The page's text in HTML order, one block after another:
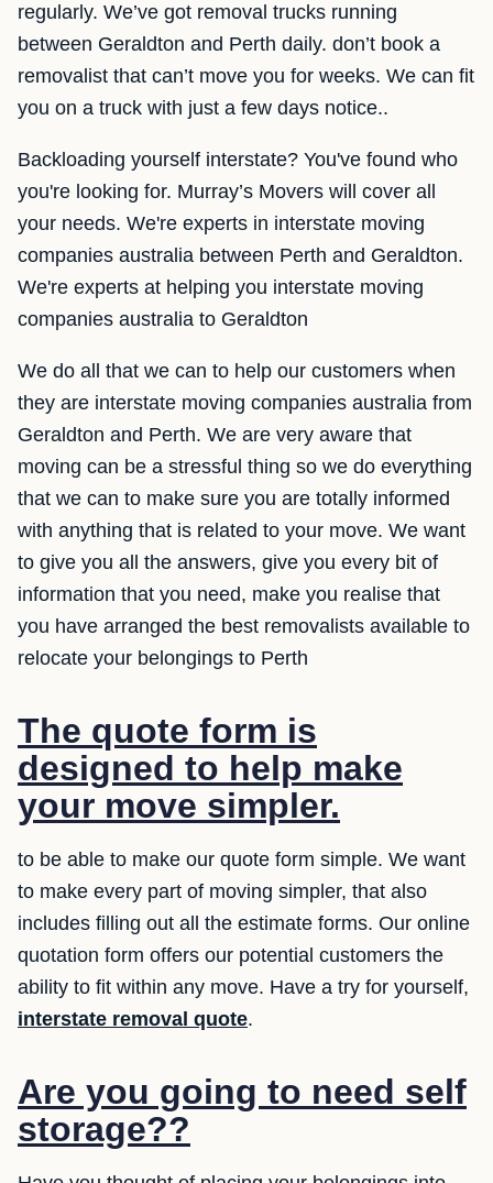
regularly. We’ve got removal trucks running
between Geraldton and Perth daily. don’t book a
removalist that can’t move you for weeks. We can fit
you on a truck with just a few days notice..
Backloading yourself interstate? You've found who
you're looking for. Murray’s Movers will cover all
your needs. We're experts in interstate moving
companies australia between Perth and Geraldton.
We're experts at helping you interstate moving
companies australia to Geraldton
We do all that we can to help our customers when
they are interstate moving companies australia from
Geraldton and Perth. We are very aware that
moving can be a stressful thing so we do everything
that we can to make sure you are totally informed
with anything that is related to your move. We want
to give you all the answers, give you every bit of
information that you need, make you realise that
you have arranged the best removalists available to
relocate your belongings to Perth
The quote form is
designed to help make
your move simpler.
to be able to make our quote form simple. We want
to make every part of moving simpler, that also
includes filling out all the estimate forms. Our online
quotation form offers our potential customers the
ability to fit within any move. Have a try for yourself,
interstate removal quote.
Are you going to need self
storage??